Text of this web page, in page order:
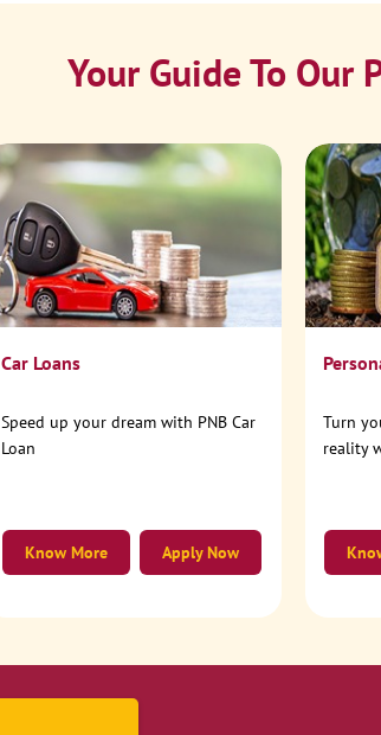
Your Guide To Our
Car Loans
Speed up your dream with PNB Car
Loan
Apply Now
Know More
Turn
reality